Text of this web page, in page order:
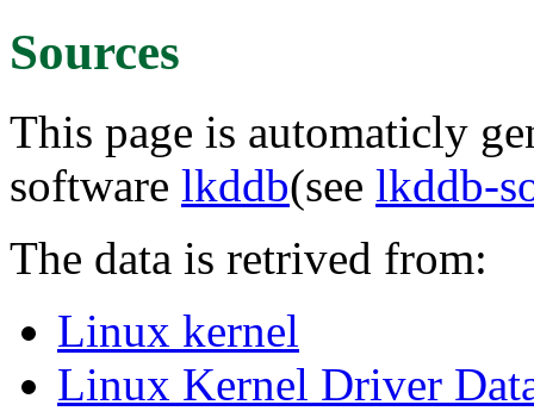
Sources
This page is automaticly
software lkddb(see lkddb-
The data is retrived from:
Linux kernel
Linux Kernel Driver